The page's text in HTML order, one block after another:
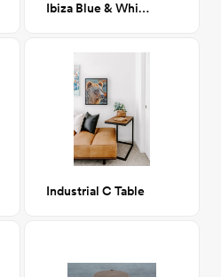
Ibiza Blue & White 24" x 36"
Industrial C Table